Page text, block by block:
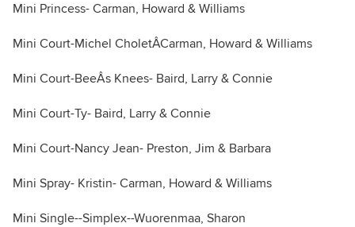
Mini Princess- Carman, Howard & Williams
Mini Court-Michel CholetÂCarman, Howard & Williams
Mini Court-BeeÂs Knees- Baird, Larry & Connie
Mini Court-Ty- Baird, Larry & Connie
Mini Court-Nancy Jean- Preston, Jim & Barbara
Mini Spray- Kristin- Carman, Howard & Williams
Mini Single--Simplex--Wuorenmaa, Sharon